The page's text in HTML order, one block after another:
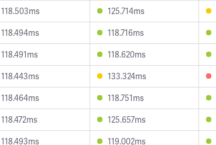
118.503ms 125.714ms
118.494ms 118.716ms
118.491ms 118.620ms
118.443ms 133.324ms
118.464ms 118.751ms
118.472ms 125.657ms
118.493ms 119.002ms